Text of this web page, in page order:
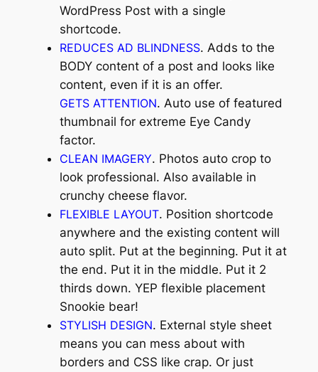
WordPress Post with a single
shortcode.
REDUCES AD BLINDNESS. Adds to the
BODY content of a post and looks like
content, even if it is an offer.
GETS ATTENTION. Auto use of featured
thumbnail for extreme Eye Candy
factor.
CLEAN IMAGERY. Photos auto crop to
look professional. Also available in
crunchy cheese flavor.
FLEXIBLE LAYOUT. Position shortcode
anywhere and the existing content will
auto split. Put at the beginning. Put it at
the end. Put it in the middle. Put it 2
thirds down. YEP flexible placement
Snookie bear!
STYLISH DESIGN. External style sheet
means you can mess about with
borders and CSS like crap. Or just